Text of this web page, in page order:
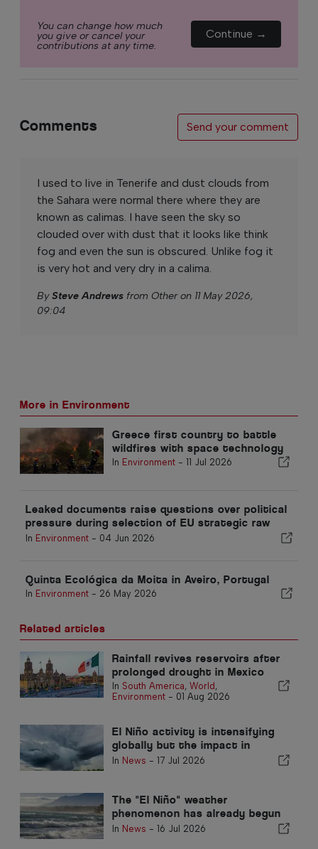
You can change how much
you give or cancel your
contributions at any time.
Continue →
Comments Send your comment
I used to live in Tenerife and dust clouds from
the Sahara were normal there where they are
known as calimas. I have seen the sky so
clouded over with dust that it looks like think
fog and even the sun is obscured. Unlike fog it
is very hot and very dry in a calima.
BySteve Andrews from Other on 11 May 2026,
09:04
More in Environment
Greece first country to battle
wildfires with space technology
In Environment- 11 Jul 2026
Leaked documents raise questions over political
pressure during selection of EU strategic raw
materials projects
In Environment - 04 Jun 2026
Quinta Ecológica da Moita in Aveiro, Portugal
In Environment - 26 May 2026
Related articles
Rainfall revives reservoirs after
prolonged drought in Mexico
In South America, World ,
Environment- 01 Aug 2026
El Niño activity is intensifying
globally but the impact in
Portugal may be residual
In News - 17 Jul 2026
The "El Niño" weather
phenomenon has already begun
and will last until 2027
In News - 16 Jul 2026